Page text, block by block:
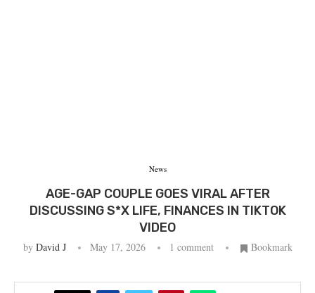
News
AGE-GAP COUPLE GOES VIRAL AFTER
DISCUSSING S*X LIFE, FINANCES IN TIKTOK
VIDEO
by David J May 17, 2026 1 comment Bookmark